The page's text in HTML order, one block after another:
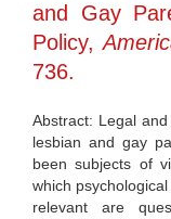
and Gay
Policy,
736.
Abstract: Legal
lesbian and gay
been subjects of
which
relevant are